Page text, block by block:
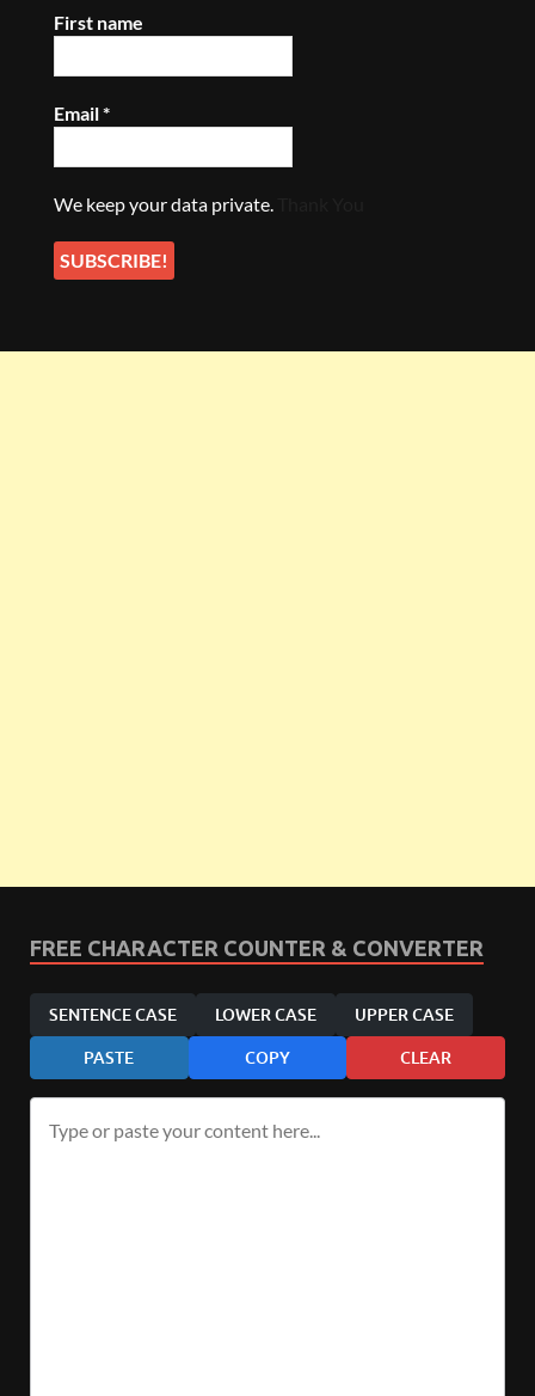
First name
Email*
We keep your data private.
FREE CHARACTER COUNTER & CONVERTER
SENTENCE CASE LOWER CASE UPPER CASE
PASTE COPY CLEAR